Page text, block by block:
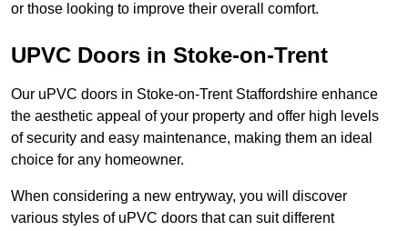
or those looking to improve their overall comfort.
UPVC Doors in Stoke-on-Trent
Our uPVC doors in Stoke-on-Trent Staffordshire enhance
the aesthetic appeal of your property and offer high levels
of security and easy maintenance, making them an ideal
choice for any homeowner.
When considering a new entryway, you will discover
various styles of uPVC doors that can suit different